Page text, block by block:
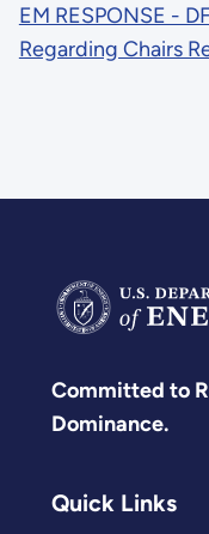
EM RESPONSE -
Regarding Chairs
Committed to
Dominance.
Quick Links